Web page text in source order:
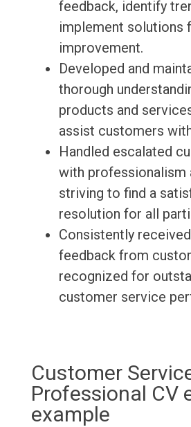
feedback, identify
implement solutions
improvement.
Developed and
thorough
products and
assist customers
Handled escalated
with professionalism
striving to find a
resolution for all
Consistently
feedback from
recognized for
customer service
Customer
Professional CV
example